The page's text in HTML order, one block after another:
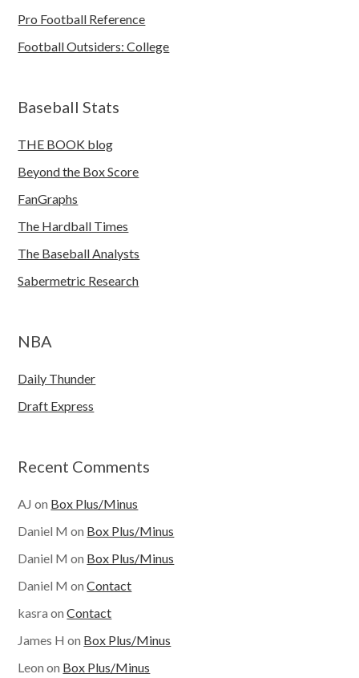
Pro Football Reference
Football Outsiders: College
Baseball Stats
THE BOOK blog
Beyond the Box Score
FanGraphs
The Hardball Times
The Baseball Analysts
Sabermetric Research
NBA
Daily Thunder
Draft Express
Recent Comments
AJ on Box Plus/Minus
Daniel M on Box Plus/Minus
Daniel M on Box Plus/Minus
Daniel M onContact
kasra onContact
James H on Box Plus/Minus
Leon on Box Plus/Minus